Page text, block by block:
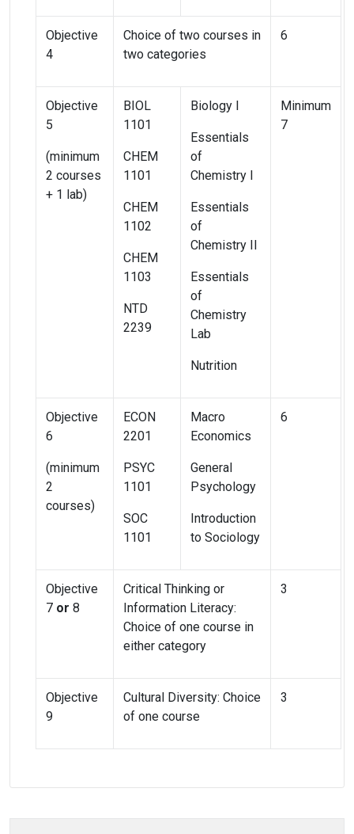
Objective
4
Choice of two courses in
two categories
6
Objective
5
(minimum
2 courses
+ 1 lab)
BIOL
1101
CHEM
1101
CHEM
1102
CHEM
1103
NTD
2239
Biology I
Essentials
of
Chemistry I
Essentials
of
Chemistry II
Essentials
of
Chemistry
Lab
Nutrition
Minimum
7
Objective
6
(minimum
2
courses)
ECON
2201
PSYC
1101
SOC
1101
Macro
Economics
General
Psychology
Introduction
to Sociology
6
Objective
7 or 8
Critical Thinking or
Information Literacy:
Choice of one course in
either category
3
Objective
9
Cultural Diversity: Choice
of one course
3